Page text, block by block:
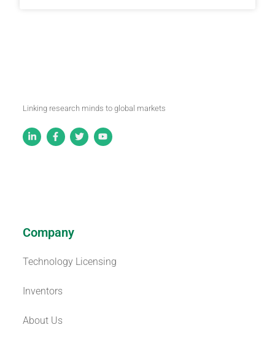
Linking research minds to global markets
Company
Technology Licensing
Inventors
About Us